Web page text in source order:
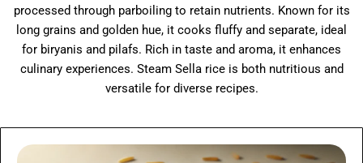
processed through parboiling to retain nutrients. Known for its
long grains and golden hue, it cooks fluffy and separate, ideal
for biryanis and pilafs. Rich in taste and aroma, it enhances
culinary experiences. Steam Sella rice is both nutritious and
versatile for diverse recipes.